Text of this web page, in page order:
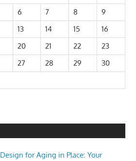
6 7 8
9
13 14 15
16
20 21 22
23
27 28 29
30
for Aging in Place: Your